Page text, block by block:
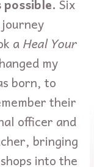
Six
aHeal Your
my
born, to
their
officer and
bringing
into the